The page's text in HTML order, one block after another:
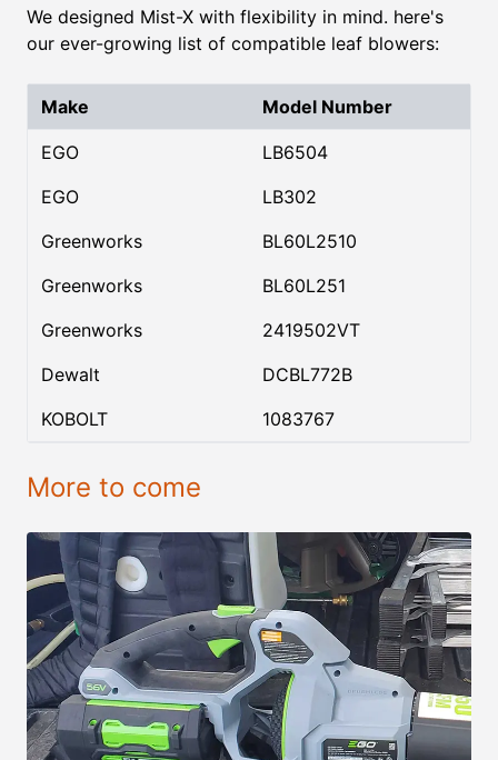
We designed Mist-X with flexibility in mind. here's
our ever-growing list of compatible leaf blowers:
Make Model Number
EGO
LB6504
EGO
LB302
Greenworks
BL60L2510
Greenworks
BL60L251
Greenworks
2419502VT
Dewalt
DCBL772B
KOBOLT
1083767
More to come